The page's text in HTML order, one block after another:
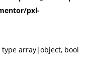
pxl-
array|object, bool